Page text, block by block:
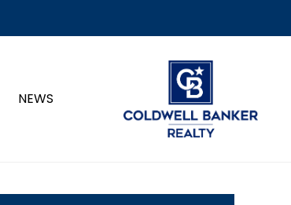
NEWS